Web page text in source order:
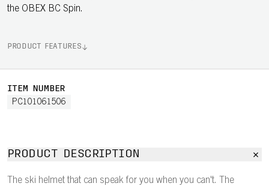
the OBEX BC Spin.
PRODUCT FEATURES
ITEM NUMBER
PC101061506
PRODUCT DESCRIPTION
The ski helmet that can speak for you when you can't. The